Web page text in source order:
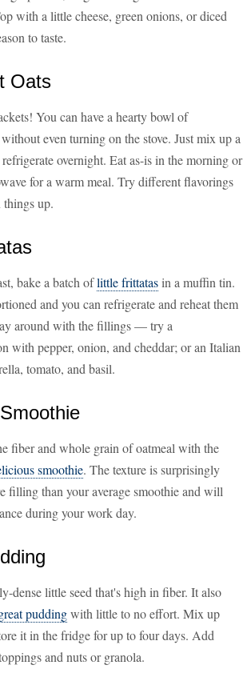
with a little cheese, green onions, or diced
to taste.
Oats
You can have a hearty bowl of
without even turning on the stove. Just mix up a
overnight. Eat as-is in the morning or
for a warm meal. Try different flavorings
up.
bake a batch oflittle frittatasin a muffin tin.
and you can refrigerate and reheat them
around with the fillings — try a
with pepper, onion, and cheddar; or an Italian
tomato, and basil.
fiber and whole grain of oatmeal with the
smoothie. The texture is surprisingly
filling than your average smoothie and will
during your work day.
dense little seed that's high in fiber. It also
puddingwith little to no effort. Mix up
it in the fridge for up to four days. Add
and nuts or granola.